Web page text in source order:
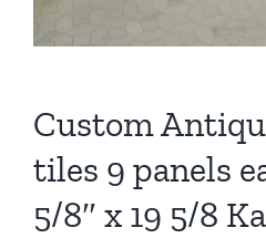
Custom
tiles 9 panels
5/8″ x 19 5/8